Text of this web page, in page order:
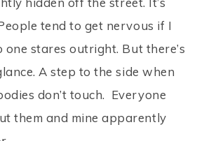
tend to get nervous if I
one stares outright. But there’s
A step to the side when
don’t touch. Everyone
them and mine apparently